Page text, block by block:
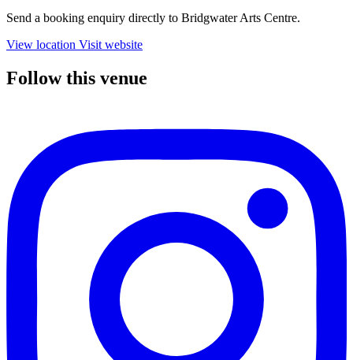
Send a booking enquiry directly to Bridgwater Arts Centre.
View location Visit website
Follow this venue